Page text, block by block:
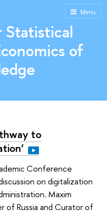
Menu
of
to
Conference
on digitalization
Maxim
of Russia and Curator of